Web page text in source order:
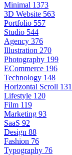
Minimal 1373
3D Website 563
Portfolio 557
Studio 544
Agency 376
Illustration 270
Photography 199
ECommerce 196
Technology 148
Horizontal Scroll 131
Lifestyle 120
Film 119
Marketing 93
SaaS 92
Design 88
Fashion 76
Typography 76